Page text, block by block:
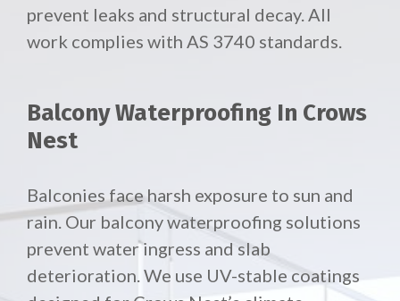
prevent leaks and structural decay. All
work complies with AS 3740 standards.
Balcony Waterproofing In Crows
Nest
Balconies face harsh exposure to sun and
rain. Our balcony waterproofing solutions
prevent water ingress and slab
deterioration. We use UV-stable coatings